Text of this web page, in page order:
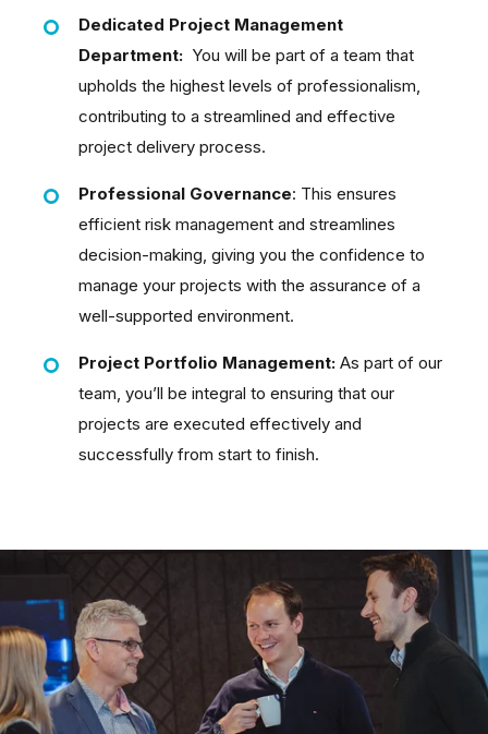
Dedicated Project Management
Department: You will be part of a team that
upholds the highest levels of professionalism,
contributing to a streamlined and effective
project delivery process.
Professional Governance: This ensures
efficient risk management and streamlines
decision-making, giving you the confidence to
manage your projects with the assurance of a
well-supported environment.
Project Portfolio Management: As part of our
team, you’ll be integral to ensuring that our
projects are executed effectively and
successfully from start to finish.